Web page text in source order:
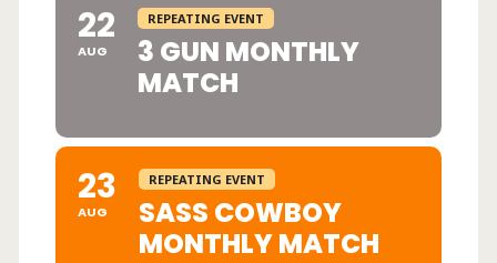
22
AUG
REPEATING EVENT
3 GUN MONTHLY
MATCH
23
AUG
REPEATING EVENT
SASS COWBOY
MONTHLY MATCH